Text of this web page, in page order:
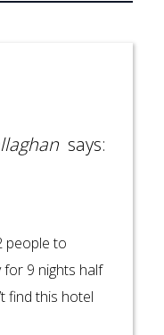
says:
people to
9 nights half
find this hotel